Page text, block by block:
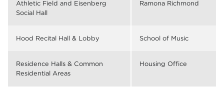
Athletic Field and Eisenberg
Social Hall
Ramona Richmond
Hood Recital Hall & Lobby School of Music
Residence Halls & Common
Residential Areas
Housing Office